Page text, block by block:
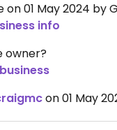
on 01 May 2024 by
info
owner?
on 01 May